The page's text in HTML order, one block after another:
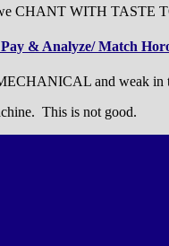
CHANT WITH TASTE
& Analyze/ Match
and weak in
This is not good.